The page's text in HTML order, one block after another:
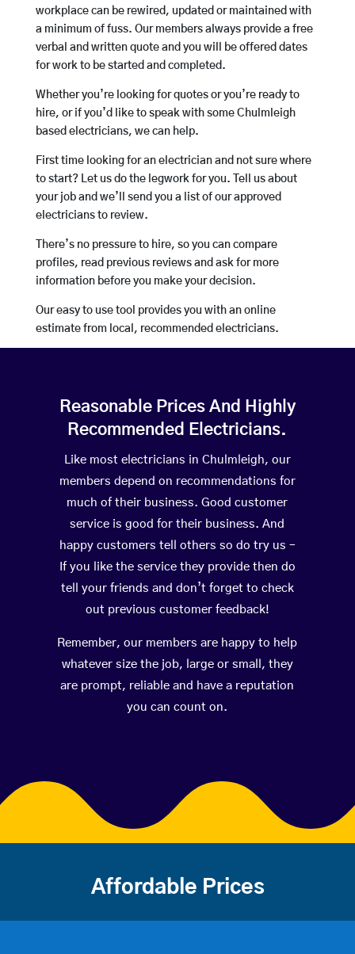
workplace can be rewired, updated or maintained with
a minimum of fuss. Our members always provide a free
verbal and written quote and you will be offered dates
for work to be started and completed.
Whether you’re looking for quotes or you’re ready to
hire, or if you’d like to speak with some Chulmleigh
based electricians, we can help.
First time looking for an electrician and not sure where
to start? Let us do the legwork for you. Tell us about
your job and we’ll send you a list of our approved
electricians to review.
There’s no pressure to hire, so you can compare
profiles, read previous reviews and ask for more
information before you make your decision.
Our easy to use tool provides you with an online
estimate from local, recommended electricians.
Reasonable Prices And Highly
Recommended Electricians.
Like most electricians in Chulmleigh, our
members depend on recommendations for
much of their business. Good customer
service is good for their business. And
happy customers tell others so do try us –
If you like the service they provide then do
tell your friends and don’t forget to check
out previous customer feedback!
Remember, our members are happy to help
whatever size the job, large or small, they
are prompt, reliable and have a reputation
you can count on.
Affordable Prices